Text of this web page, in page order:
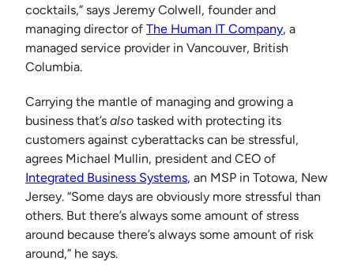
cocktails,” says Jeremy Colwell, founder and
managing director of The Human IT Company, a
managed service provider in Vancouver, British
Columbia.
Carrying the mantle of managing and growing a
business that’s also tasked with protecting its
customers against cyberattacks can be stressful,
agrees Michael Mullin, president and CEO of
Integrated Business Systems, an MSP in Totowa, New
Jersey. “Some days are obviously more stressful than
others. But there’s always some amount of stress
around because there’s always some amount of risk
around,” he says.